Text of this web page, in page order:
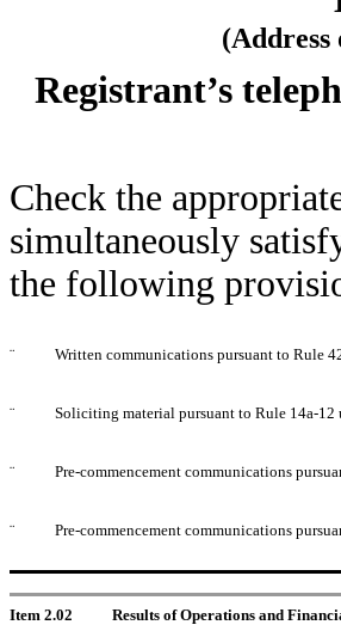
Registrant’s
Check the
simultaneously
the following
¨ Written communications pursuant to Rule
¨ Soliciting material pursuant to Rule 14a-12
¨ Pre-commencement communications
¨ Pre-commencement communications
Item 2.02 Results of Operations and